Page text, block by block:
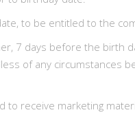
to be entitled to the
7 days before the birth
of any circumstances
receive marketing